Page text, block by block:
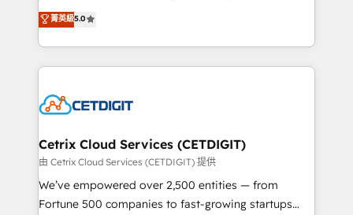
inbound marketing tactics, we focus on
understanding, nurturing, and converting leads.
competitive market.
design & development. We specialize in multi-hub
implementations for mid-market & enterprise
companies. We are woman-owned, powered by
coffee, and we ❤️ dogs. We produce award-winning
Impact Award 🏆2022 Technical Expertise Impact
Award 🏆2020 Elite Solutions Partner 🏆2019
Integrations HubSpot Impact Award 🏆2019
Marketing Enablement HubSpot Impact Award 🏆
2018 Website Design HubSpot Impact Award 🏆2017
菁英級5.0
Cetrix Cloud Services (CETDIGIT)
由 Cetrix Cloud Services (CETDIGIT) 提供
We’ve empowered over 2,500 entities — from
Fortune 500 companies to fast-growing startups